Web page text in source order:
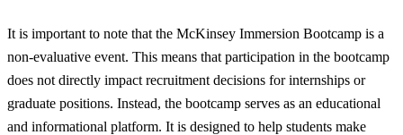
It is important to note that the McKinsey Immersion Bootcamp is a
non-evaluative event. This means that participation in the bootcamp
does not directly impact recruitment decisions for internships or
graduate positions. Instead, the bootcamp serves as an educational
and informational platform. It is designed to help students make